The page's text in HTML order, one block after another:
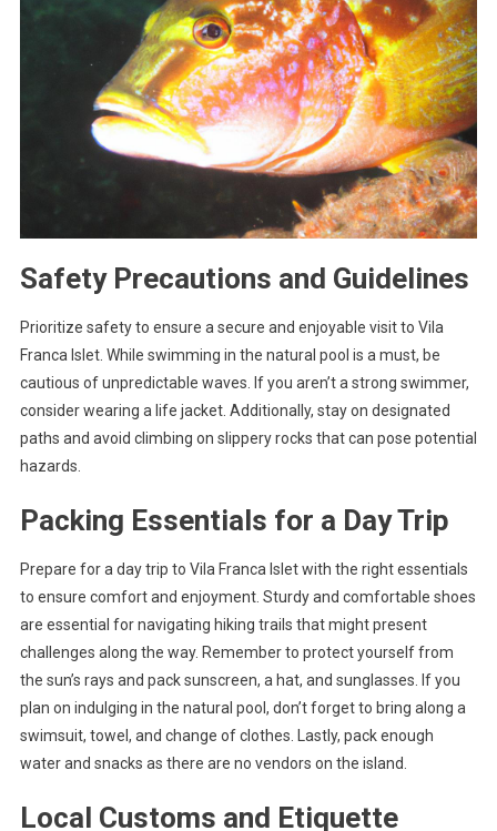
Safety Precautions and Guidelines
Prioritize safety to ensure a secure and enjoyable visit to Vila
Franca Islet. While swimming in the natural pool is a must, be
cautious of unpredictable waves. If you aren’t a strong swimmer,
consider wearing a life jacket. Additionally, stay on designated
paths and avoid climbing on slippery rocks that can pose potential
hazards.
Packing Essentials for a Day Trip
Prepare for a day trip to Vila Franca Islet with the right essentials
to ensure comfort and enjoyment. Sturdy and comfortable shoes
are essential for navigating hiking trails that might present
challenges along the way. Remember to protect yourself from
the sun’s rays and pack sunscreen, a hat, and sunglasses. If you
plan on indulging in the natural pool, don’t forget to bring along a
swimsuit, towel, and change of clothes. Lastly, pack enough
water and snacks as there are no vendors on the island.
Local Customs and Etiquette